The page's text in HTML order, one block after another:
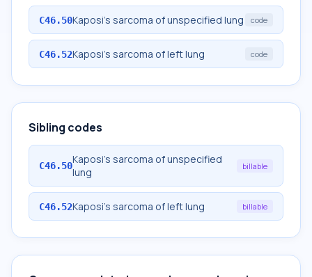
C46.50Kaposi's sarcoma of unspecified lung code
C46.52Kaposi's sarcoma of left lung code
Sibling codes
C46.50Kaposi's sarcoma of unspecified
lung
billable
C46.52Kaposi's sarcoma of left lung billable